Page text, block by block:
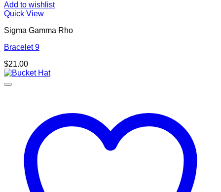
Add to wishlist
Quick View
Sigma Gamma Rho
Bracelet 9
$21.00